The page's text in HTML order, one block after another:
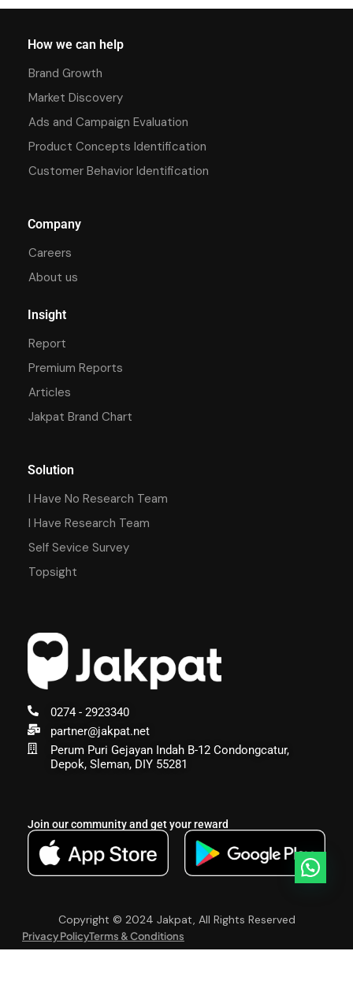
0274 - 2923340
partner@jakpat.net
Perum Puri Gejayan Indah B-12 Condongcatur,
Depok, Sleman, DIY 55281
Join our community and get your reward
How we can help
Brand Growth
Market Discovery
Ads and Campaign Evaluation
Product Concepts Identification
Customer Behavior Identification
Company
Careers
About us
Insight
Report
Premium Reports
Articles
Jakpat Brand Chart
Solution
I Have No Research Team
I Have Research Team
Self Sevice Survey
Topsight
Copyright © 2024 Jakpat, All Rights Reserved
Privacy PolicyTerms & Conditions